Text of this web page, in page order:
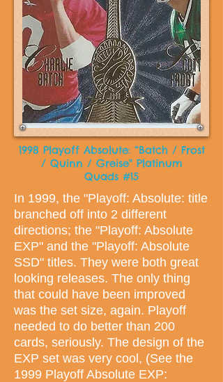
1998 Playoff Absolute: “Batch / Frost
/ Quinn / Greise" Platinum
Quads #15
In 1999, the "Playoff: Absolute: title
branched off into 2 different
directions; the "Playoff: Absolute
EXP" and the "Playoff: Absolute
SSD" titles. They were both great
looking releases. The only thing
that could have been improved
was the set size, again. Playoff
needed to do better than 200
cards, seriously. The design of the
EXP set was very cool, (See the
1999 Playoff Absolute EXP: